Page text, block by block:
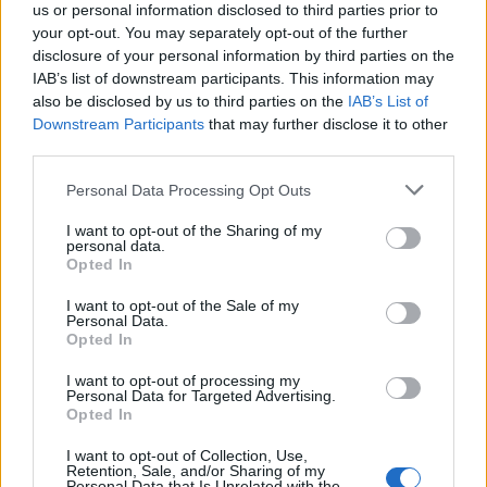
us or personal information disclosed to third parties prior to
your opt-out. You may separately opt-out of the further
disclosure of your personal information by third parties on the
IAB’s list of downstream participants. This information may
also be disclosed by us to third parties on the IAB’s List of
Downstream Participants that may further disclose it to other
Please note that this website/app uses one or more Google
not limited to your visit or usage behaviour. You may click to
grant or deny consent to Google and its third-party tags to
use your data for below specified purposes in below Google
consent section.
Personal Data Processing Opt Outs
I want to opt-out of the Sharing of my
personal data.
Opted In
I want to opt-out of the Sale of my
Personal Data.
Opted In
I want to opt-out of processing my
Personal Data for Targeted Advertising.
Opted In
I want to opt-out of Collection, Use,
Retention, Sale, and/or Sharing of my
Constitution to find a family member who has been arrested in De
Kalb County Jail. The "Writ of Habeas Corpus" guarantees the
rights of someone "in custody". An inmate locator is useful to help
family members during court proceedings.
All police officers must "book" an inmate into the court system.
During this process, vital information - such as name, address,
facilities.
"What Type of Jail or Prison?"
most wanted poster, sex offenders list or with outstanding warrants
might have been jailed after a routine traffic stop. The individual will
be located in a jail based on 1) residence or 2) arrest location.
Most of the United States criminal facilities are connected to online
inmate search tools. Once booking information is entered and
will find the available inmate search links above. A free inmate
search allows you to view the databases of city, county, state and